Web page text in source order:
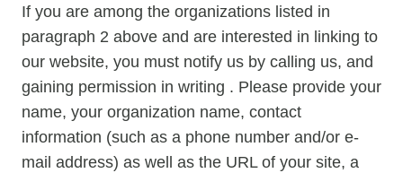
If you are among the organizations listed in
paragraph 2 above and are interested in linking to
our website, you must notify us by calling us, and
gaining permission in writing . Please provide your
name, your organization name, contact
information (such as a phone number and/or e-
mail address) as well as the URL of your site, a